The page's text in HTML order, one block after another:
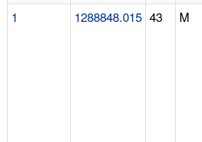
1 1288848.015 43 M